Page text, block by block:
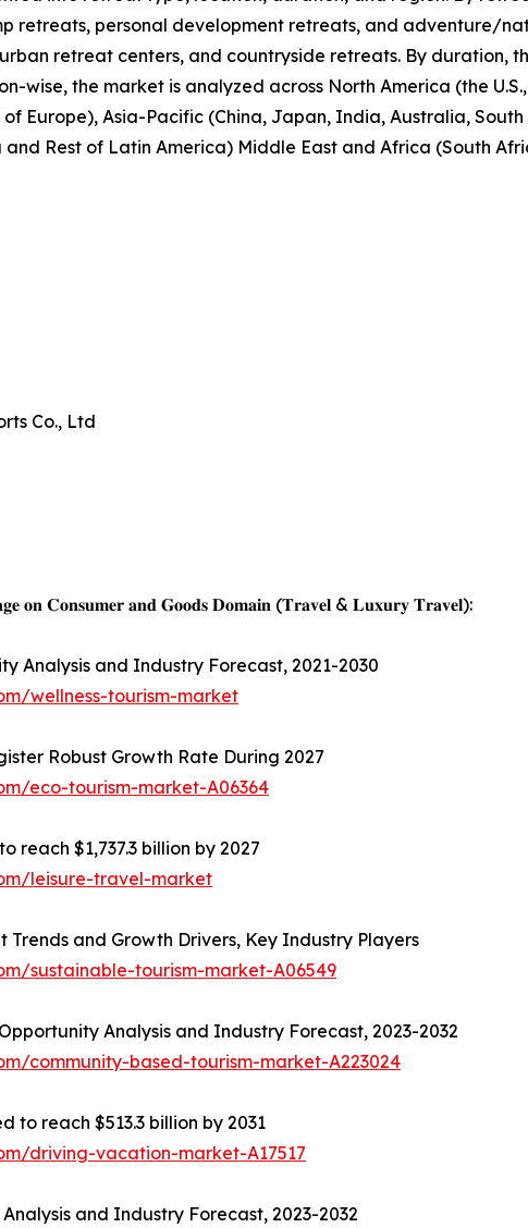
retreats, personal development retreats, and adventure/
retreat centers, and countryside retreats. By duration,
wise, the market is analyzed across North America (the
of Europe), Asia-Pacific (China, Japan, India, Australia,
Rest of Latin America) Middle East and Africa (South
Co., Ltd
𝐨𝐧 𝐂𝐨𝐧𝐬𝐮𝐦𝐞𝐫 𝐚𝐧𝐝 𝐆𝐨𝐨𝐝𝐬 𝐃𝐨𝐦𝐚𝐢𝐧 (𝐓𝐫𝐚𝐯𝐞𝐥 & 𝐋𝐮𝐱𝐮𝐫𝐲 𝐓𝐫𝐚𝐯𝐞𝐥):
Analysis and Industry Forecast, 2021-2030
wellness-tourism-market
Robust Growth Rate During 2027
eco-tourism-market-A06364
reach $1,737.3 billion by 2027
leisure-travel-market
Trends and Growth Drivers, Key Industry Players
sustainable-tourism-market-A06549
Analysis and Industry Forecast, 2023-2032
community-based-tourism-market-A223024
to reach $513.3 billion by 2031
driving-vacation-market-A17517
and Industry Forecast, 2023-2032